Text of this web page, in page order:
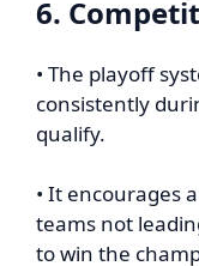
6.
• The playoff
consistently
qualify.
• It encourages
teams not
to win the